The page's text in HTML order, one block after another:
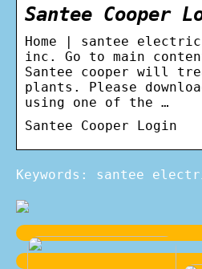
Santee Cooper
Home | santee
inc. Go to main
Santee cooper will
plants. Please
using one of the …
Santee Cooper Login
Keywords: santee